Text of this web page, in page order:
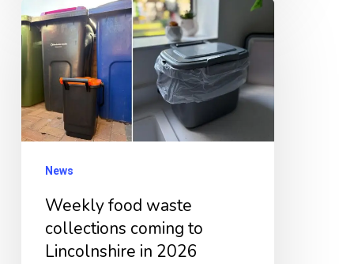
Weekly
food
waste
collections
coming
to
Lincolnshire
2026
News
Weekly food waste
collections coming to
Lincolnshire in 2026